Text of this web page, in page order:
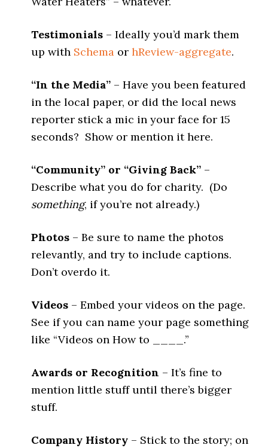
Testimonials – Ideally you’d mark them
up with Schema orhReview-aggregate.
“In the Media” – Have you been featured
in the local paper, or did the local news
reporter stick a mic in your face for 15
seconds? Show or mention it here.
“Community” or “Giving Back” –
Describe what you do for charity. (Do
something, if you’re not already.)
Photos – Be sure to name the photos
relevantly, and try to include captions.
Don’t overdo it.
Videos – Embed your videos on the page.
See if you can name your page something
like “Videos on How to ____.”
Awards or Recognition – It’s fine to
mention little stuff until there’s bigger
stuff.
Company History – Stick to the story; on